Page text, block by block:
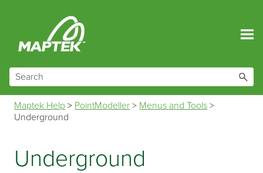
Maptek Help > PointModeller > Menus and Tools >
Underground
Underground